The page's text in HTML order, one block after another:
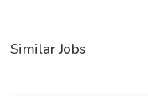
Similar Jobs